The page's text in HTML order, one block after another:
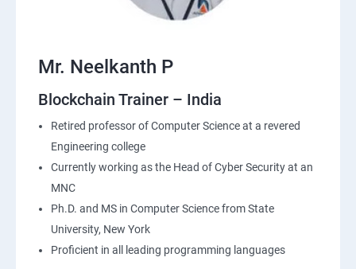
Mr. Neelkanth P
Blockchain Trainer – India
Retired professor of Computer Science at a revered
Engineering college
Currently working as the Head of Cyber Security at an
MNC
Ph.D. and MS in Computer Science from State
University, New York
Proficient in all leading programming languages